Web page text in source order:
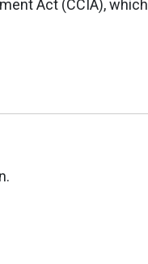
Act (CCIA), which